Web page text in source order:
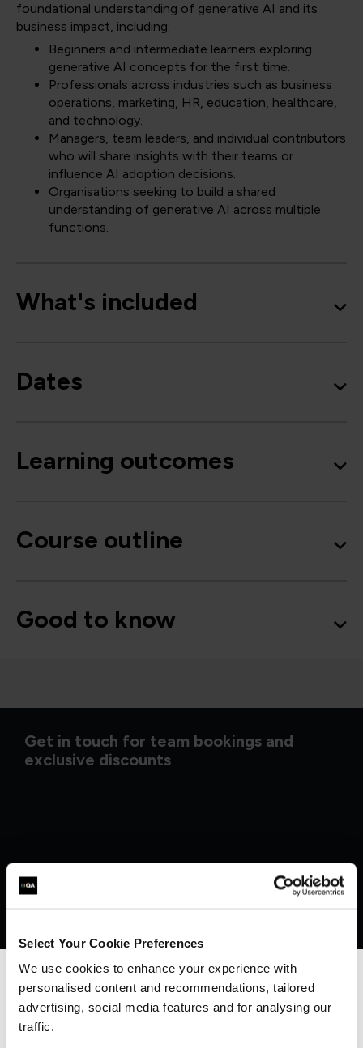
Select Your Cookie Preferences
We use cookies to enhance your experience with
personalised content and recommendations, tailored
advertising, social media features and for analysing our
traffic.
foundational understanding of generative AI and its
business impact, including:
Beginners and intermediate learners exploring
generative AI concepts for the first time.
Professionals across industries such as business
operations, marketing, HR, education, healthcare,
and technology.
Managers, team leaders, and individual contributors
who will share insights with their teams or
influence AI adoption decisions.
Organisations seeking to build a shared
understanding of generative AI across multiple
functions.
What's included
Dates
Learning outcomes
Course outline
Good to know
Get in touch for team bookings and
exclusive discounts
What our customers
We can see you're visiting from the
Americas.
For the most relevant content, switch to our